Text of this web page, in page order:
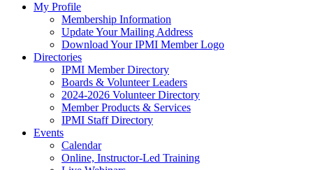
My Profile
Membership Information
Update Your Mailing Address
Download Your IPMI Member Logo
Directories
IPMI Member Directory
Boards & Volunteer Leaders
2024-2026 Volunteer Directory
Member Products & Services
IPMI Staff Directory
Events
Calendar
Online, Instructor-Led Training